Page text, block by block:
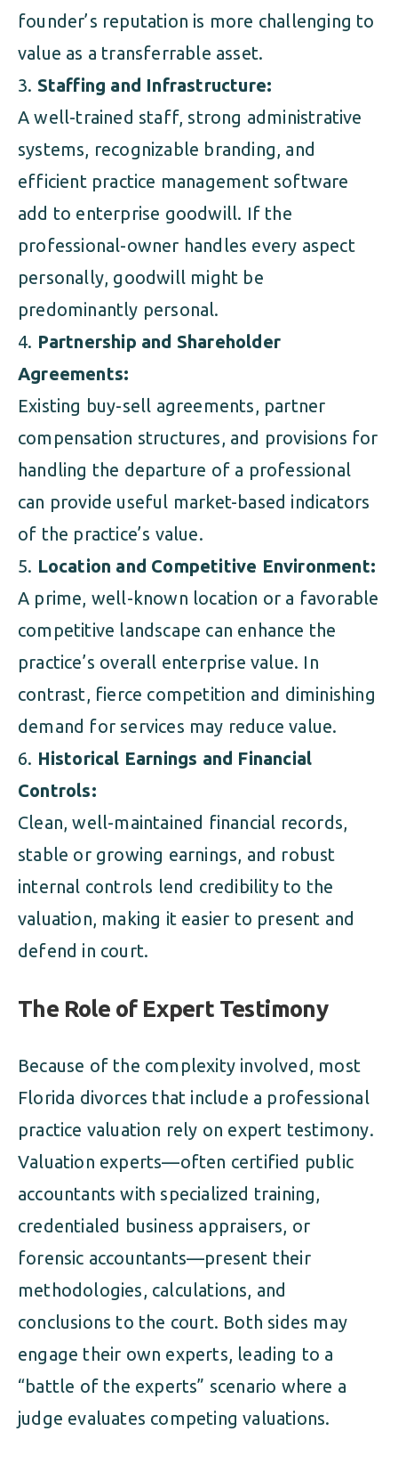
founder’s reputation is more challenging to
value as a transferrable asset.
Staffing and Infrastructure:
A well-trained staff, strong administrative
systems, recognizable branding, and
efficient practice management software
add to enterprise goodwill. If the
professional-owner handles every aspect
personally, goodwill might be
predominantly personal.
Partnership and Shareholder
Agreements:
Existing buy-sell agreements, partner
compensation structures, and provisions for
handling the departure of a professional
can provide useful market-based indicators
of the practice’s value.
Location and Competitive Environment:
A prime, well-known location or a favorable
competitive landscape can enhance the
practice’s overall enterprise value. In
contrast, fierce competition and diminishing
demand for services may reduce value.
Historical Earnings and Financial
Controls:
Clean, well-maintained financial records,
stable or growing earnings, and robust
internal controls lend credibility to the
valuation, making it easier to present and
defend in court.
The Role of Expert Testimony
Because of the complexity involved, most
Florida divorces that include a professional
practice valuation rely on expert testimony.
Valuation experts—often certified public
accountants with specialized training,
credentialed business appraisers, or
forensic accountants—present their
methodologies, calculations, and
conclusions to the court. Both sides may
engage their own experts, leading to a
“battle of the experts” scenario where a
judge evaluates competing valuations.